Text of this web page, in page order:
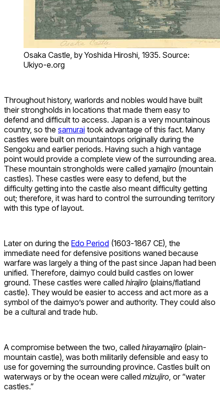
Osaka Castle, by Yoshida Hiroshi, 1935. Source:
Ukiyo-e.org
Throughout history, warlords and nobles would have built
their strongholds in locations that made them easy to
defend and difficult to access. Japan is a very mountainous
country, so the samurai took advantage of this fact. Many
castles were built on mountaintops originally during the
Sengoku and earlier periods. Having such a high vantage
point would provide a complete view of the surrounding area.
These mountain strongholds were called yamajiro (mountain
castles). These castles were easy to defend, but the
difficulty getting into the castle also meant difficulty getting
out; therefore, it was hard to control the surrounding territory
with this type of layout.
Later on during the Edo Period (1603-1867 CE), the
immediate need for defensive positions waned because
warfare was largely a thing of the past since Japan had been
unified. Therefore, daimyo could build castles on lower
ground. These castles were called hirajiro (plains/flatland
castle). They would be easier to access and act more as a
symbol of the daimyo’s power and authority. They could also
be a cultural and trade hub.
A compromise between the two, called hirayamajiro (plain-
mountain castle), was both militarily defensible and easy to
use for governing the surrounding province. Castles built on
waterways or by the ocean were called mizujiro , or “water
castles.”